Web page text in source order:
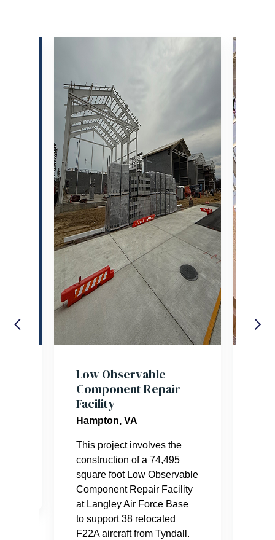
Low Observable
Component Repair
Facility
Hampton, VA
This project involves the
construction of a 74,495
square foot Low Observable
Component Repair Facility
at Langley Air Force Base
to support 38 relocated
F22A aircraft from Tyndall.